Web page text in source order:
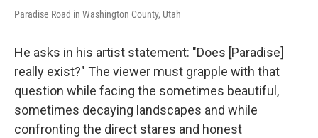
Paradise Road in Washington County, Utah
He asks in his artist statement: "Does [Paradise]
really exist?" The viewer must grapple with that
question while facing the sometimes beautiful,
sometimes decaying landscapes and while
confronting the direct stares and honest